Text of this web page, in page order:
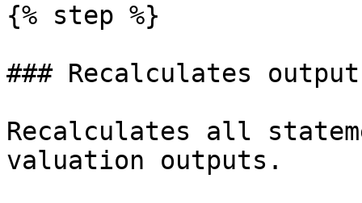
{% step %}
### Recalculates
Recalculates all
valuation outputs.